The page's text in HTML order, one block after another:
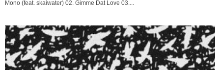
Mono (feat. skaiwater) 02. Gimme Dat Love 03....